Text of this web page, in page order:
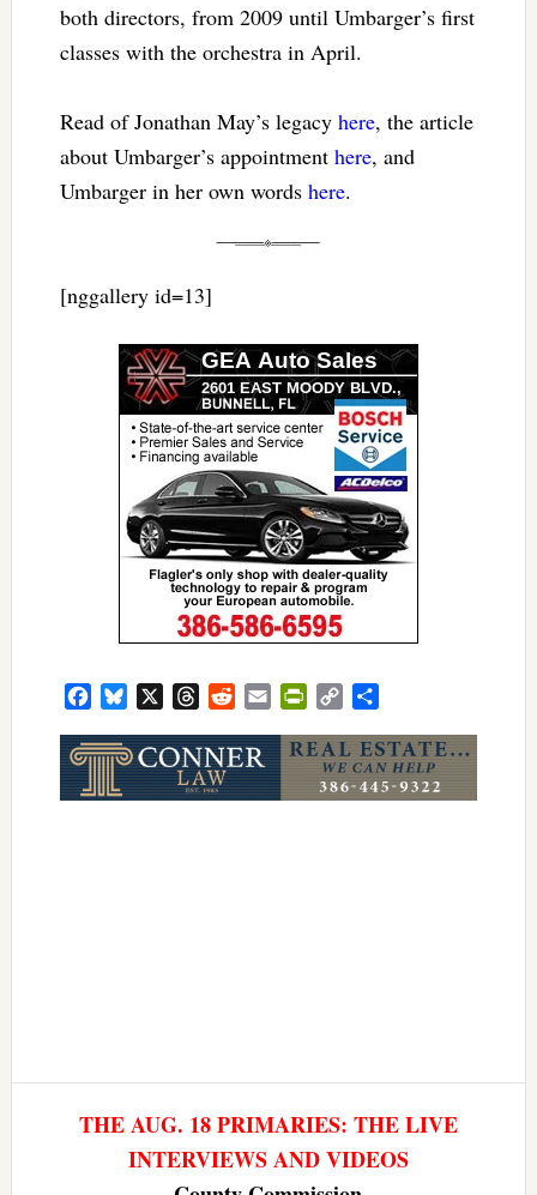
both directors, from 2009 until Umbarger’s first
classes with the orchestra in April.
Read of Jonathan May’s legacy here, the article
about Umbarger’s appointment here, and
Umbarger in her own words here.
[nggallery id=13]
FacebookBluesky ThreadsRedditEmail PrintFriendly
Copy
THE AUG. 18 PRIMARIES: THE LIVE
INTERVIEWS AND VIDEOS